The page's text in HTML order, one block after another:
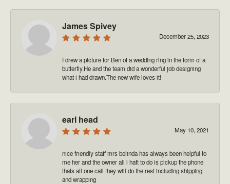
James Spivey
December 25, 2023
I drew a picture for Ben of a wedding ring in the form of a
butterfly.He and the team did a wonderful job designing
what i had drawn.The new wife loves it!
earl head
May 10, 2021
nice friendly staff mrs belinda has always been helpful to
me her and the owner all i haft to do is pickup the phone
thats all one call they will do the rest including shipping
and wrapping